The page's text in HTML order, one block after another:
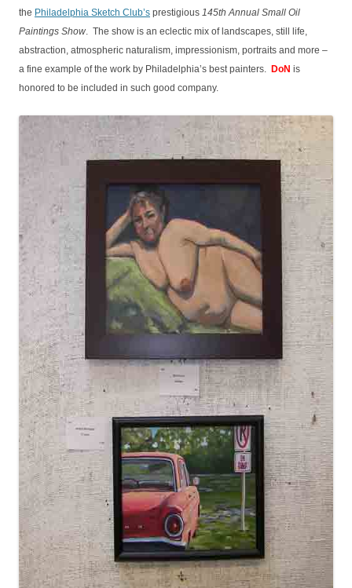
the Philadelphia Sketch Club’s prestigious 145th Annual Small Oil
Paintings Show. The show is an eclectic mix of landscapes, still life,
abstraction, atmospheric naturalism, impressionism, portraits and more –
a fine example of the work by Philadelphia’s best painters. DoN is
honored to be included in such good company.